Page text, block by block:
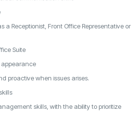
a Receptionist, Front Office Representative or
Suite
appearance
proactive when issues arises.
skills, with the ability to prioritize